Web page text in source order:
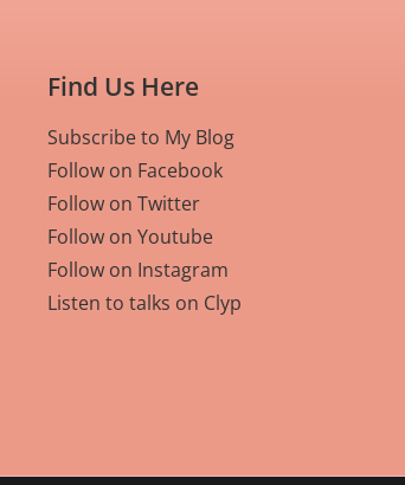
Find Us Here
Subscribe to My Blog
Follow on Facebook
Follow on Twitter
Follow on Youtube
Follow on Instagram
Listen to talks on Clyp